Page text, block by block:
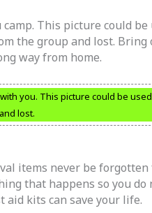
This picture could be
the group and lost. Bring
way from home.
you. This picture could be
lost.
items never be forgotten
that happens so you do
kits can save your life.